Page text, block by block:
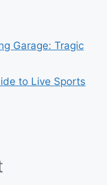
Garage: Tragic
to Live Sports